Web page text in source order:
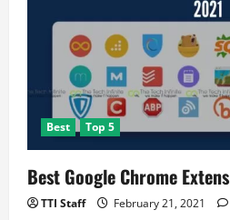
Best Top 5
Best Google Chrome
TTI Staff February 21, 2021